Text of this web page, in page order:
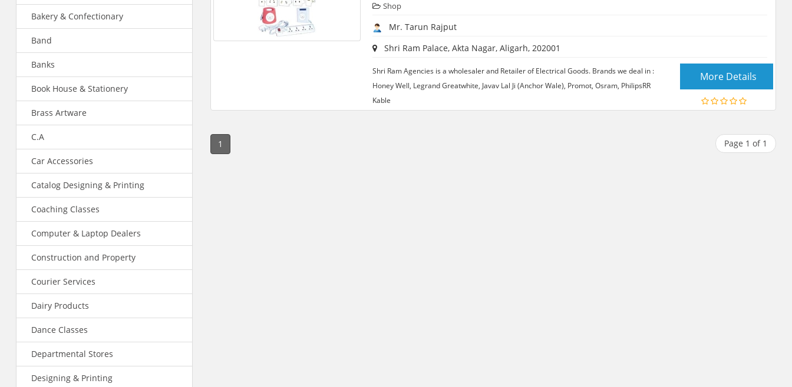
Bakery & Confectionary
Band
Banks
Book House & Stationery
Brass Artware
C.A
Car Accessories
Catalog Designing & Printing
Coaching Classes
Computer & Laptop Dealers
Construction and Property
Courier Services
Dairy Products
Dance Classes
Departmental Stores
Designing & Printing
Shop
Mr. Tarun Rajput
Shri Ram Palace, Akta Nagar, Aligarh, 202001
Shri Ram Agencies is a wholesaler and Retailer of Electrical Goods. Brands we deal in :
Honey Well, Legrand Greatwhite, Javav Lal Ji (Anchor Wale), Promot, Osram, PhilipsRR
Kable
More Details
1 Page 1 of 1